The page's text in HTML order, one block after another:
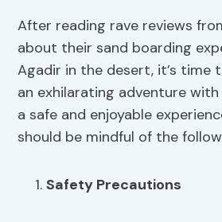
After reading rave reviews
about their sand boarding
Agadir in the desert, it’s time
an exhilarating adventure with
a safe and enjoyable
should be mindful of the
Safety Precautions